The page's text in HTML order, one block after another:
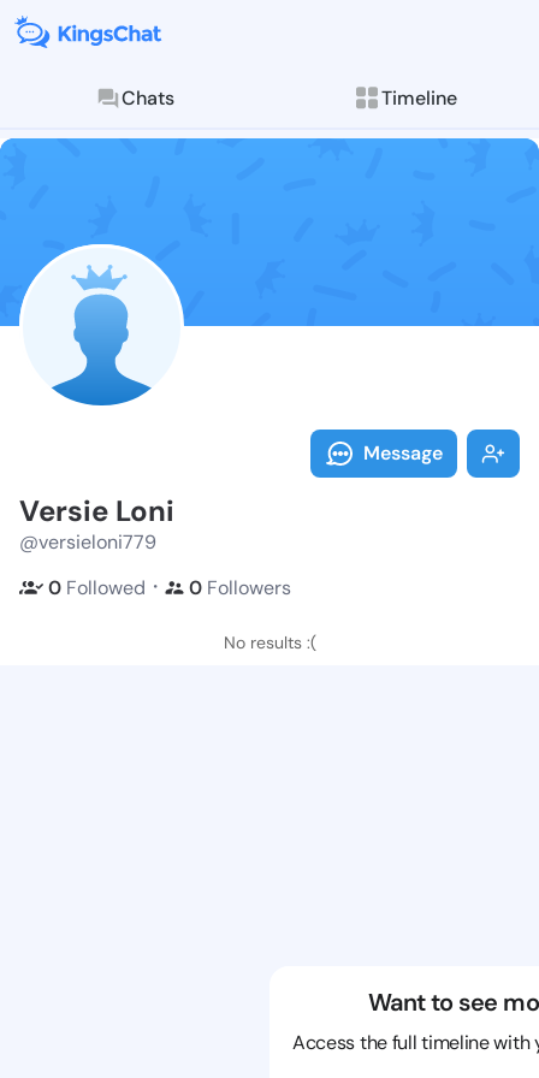
Chats Timeline
Follow Versie
Explore posts &
Message
Versie Loni
@versieloni779
0 Followed ・ 0 Followers
No results :(
Want to see
Access the full timeline with